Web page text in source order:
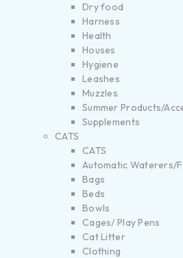
Dry food
Harness
Health
Houses
Hygiene
Leashes
Muzzles
Summer Products/
Supplements
CATS
CATS
Automatic Waterers/
Bags
Beds
Bowls
Cages/ Play Pens
Cat Litter
Clothing